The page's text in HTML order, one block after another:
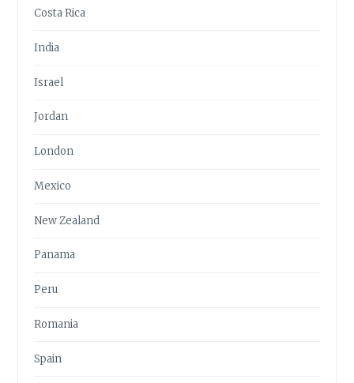
Costa Rica
India
Israel
Jordan
London
Mexico
New Zealand
Panama
Peru
Romania
Spain